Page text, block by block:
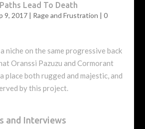
Lead To Death
9, 2017| Rage and Frustration | 0
niche on the same progressive back
Oranssi Pazuzu and Cormorant
place both rugged and majestic, and
by this project.
and Interviews